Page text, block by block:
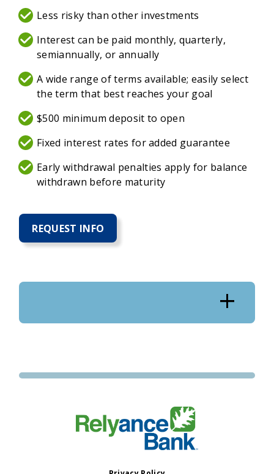
Less risky than other investments
Interest can be paid monthly, quarterly,
semiannually, or annually
A wide range of terms available; easily select
the term that best reaches your goal
$500 minimum deposit to open
Fixed interest rates for added guarantee
Early withdrawal penalties apply for balance
withdrawn before maturity
REQUEST INFO